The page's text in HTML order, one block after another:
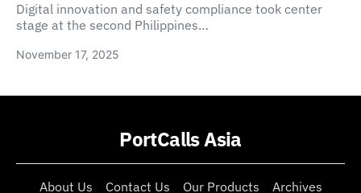
Digital innovation and safety compliance took center
stage at the second Philippines…
November 17, 2025
PortCalls Asia
About Us Contact Us Our Products Archives